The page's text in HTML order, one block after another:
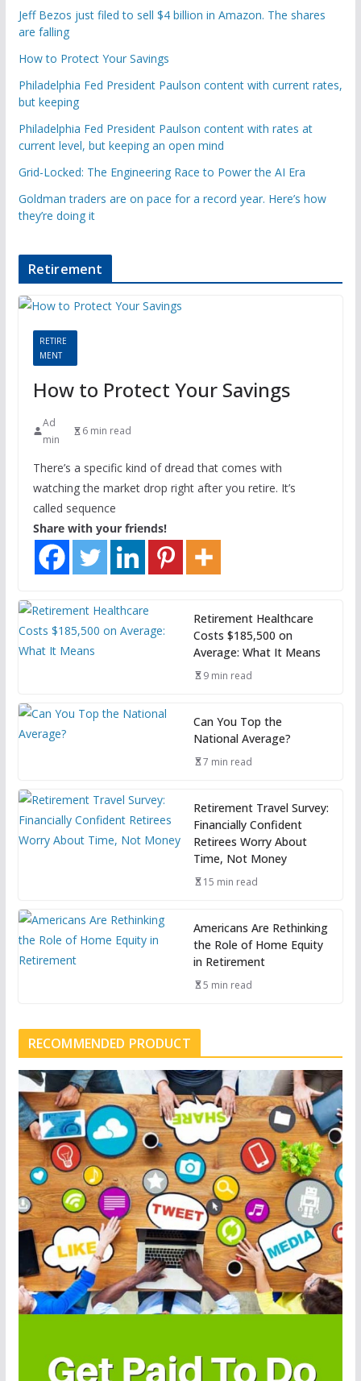
Jeff Bezos just filed to sell $4 billion in Amazon. The shares
are falling
How to Protect Your Savings
Philadelphia Fed President Paulson content with current rates,
but keeping
Philadelphia Fed President Paulson content with rates at
current level, but keeping an open mind
Grid-Locked: The Engineering Race to Power the AI Era
Goldman traders are on pace for a record year. Here’s how
they’re doing it
Retirement
RETIRE
MENT
How to Protect Your Savings
Ad
min
6 min read
There’s a specific kind of dread that comes with
watching the market drop right after you retire. It’s
called sequence
Share with your friends!
Retirement Healthcare
Costs $185,500 on
Average: What It Means
9 min read
Can You Top the
National Average?
7 min read
Retirement Travel Survey:
Financially Confident
Retirees Worry About
Time, Not Money
15 min read
Americans Are Rethinking
the Role of Home Equity
in Retirement
5 min read
RECOMMENDED PRODUCT